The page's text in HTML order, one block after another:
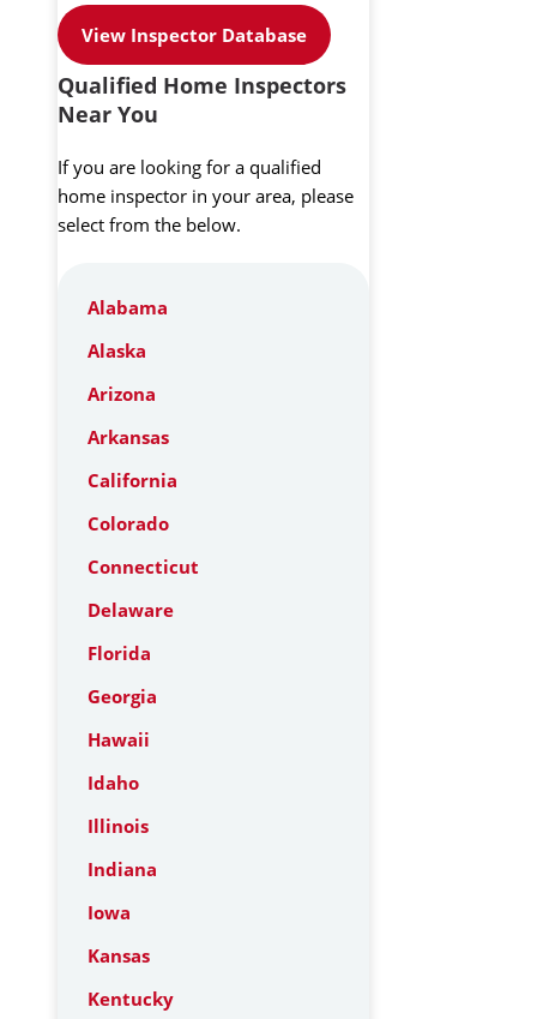
View Inspector Database
Qualified Home Inspectors
Near You
If you are looking for a qualified
home inspector in your area, please
select from the below.
Alabama
Alaska
Arizona
Arkansas
California
Colorado
Connecticut
Delaware
Florida
Georgia
Hawaii
Idaho
Illinois
Indiana
Iowa
Kansas
Kentucky